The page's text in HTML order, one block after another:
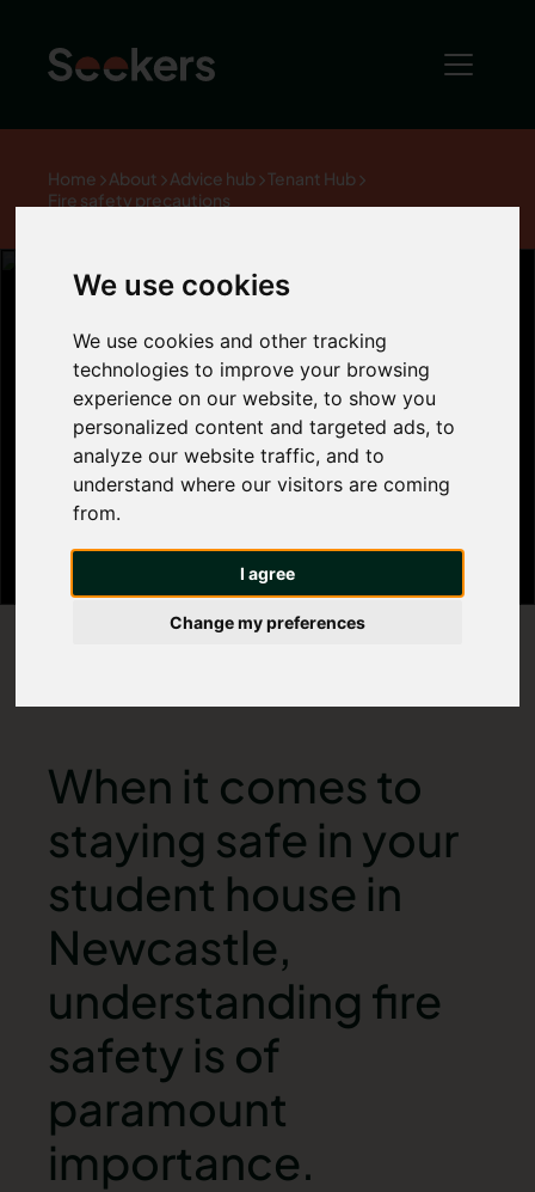
We use cookies
We use cookies and other tracking
technologies to improve your browsing
experience on our website, to show you
personalized content and targeted ads, to
analyze our website traffic, and to
understand where our visitors are coming
from.
I agree
Change my preferences
Home About Advice hub
Tenant Hub
Fire safety precautions
Fire safety
precautions
When it comes to
staying safe in your
student house in
Newcastle,
understanding fire
safety is of
paramount
importance.